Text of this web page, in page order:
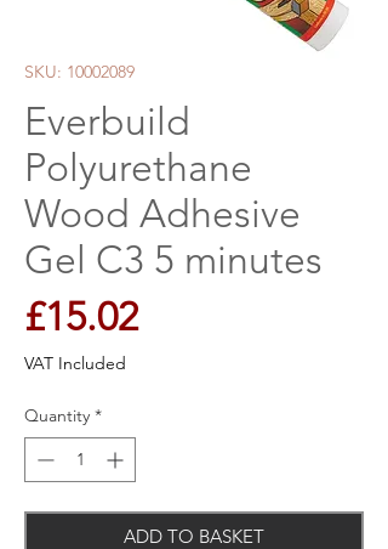
SKU: 10002089
Everbuild
Polyurethane
Wood Adhesive
Gel C3 5 minutes
£15.02Price
VAT Included
Quantity *
ADD TO BASKET